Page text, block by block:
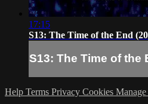
17:15
S13: The Time of the End
S13: The Time of the
Help Terms Privacy Cookies